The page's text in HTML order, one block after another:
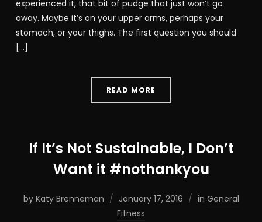
experienced it, that bit of pudge that just won’t go
away. Maybe it’s on your upper arms, perhaps your
stomach, or your thighs. The first question you should
[…]
READ MORE
If It’s Not Sustainable, I Don’t
Want it #nothankyou
by Katy Brenneman January 17, 2016 in General
Fitness